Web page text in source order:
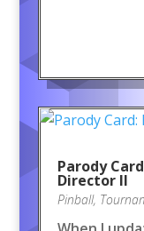
Parody
Director II
Pinball,